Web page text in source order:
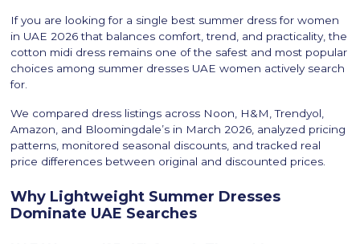
If you are looking for a single best summer dress for women
in UAE 2026 that balances comfort, trend, and practicality, the
cotton midi dress remains one of the safest and most popular
choices among summer dresses UAE women actively search
for.
We compared dress listings across Noon, H&M, Trendyol,
Amazon, and Bloomingdale’s in March 2026, analyzed pricing
patterns, monitored seasonal discounts, and tracked real
price differences between original and discounted prices.
Why Lightweight Summer Dresses
Dominate UAE Searches